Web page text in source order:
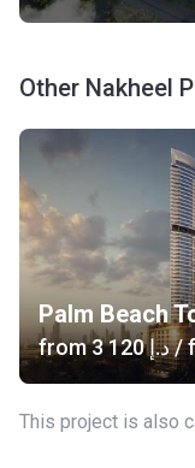
Other Nakheel
Palm Beach
from ‍3 120 د.إ/
This project is also